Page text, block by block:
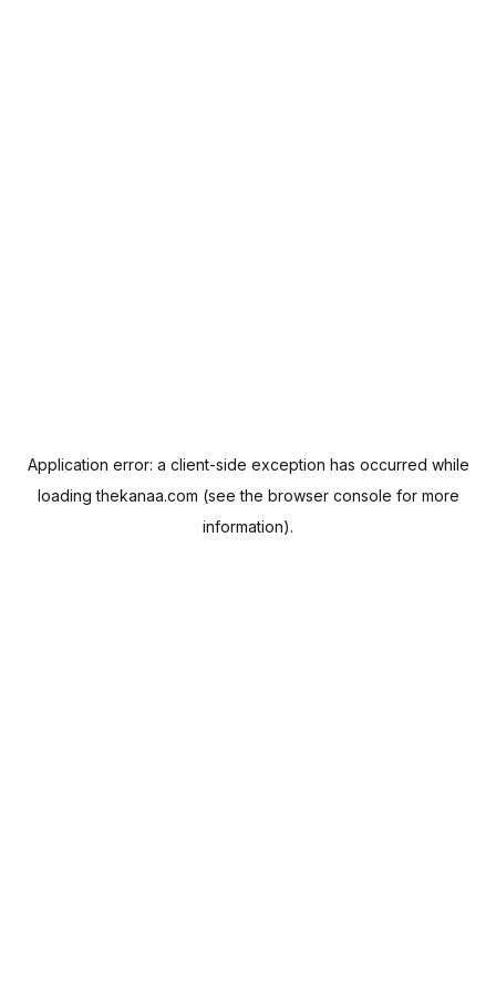
Application error: a client-side exception has occurred while
loadingthekanaa.com (see the browser console for more
information).